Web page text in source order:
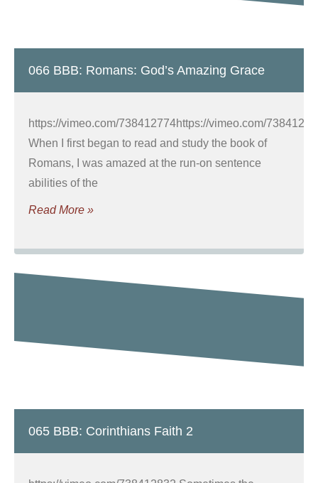
066 BBB: Romans: God’s Amazing Grace
https://vimeo.com/738412774https://vimeo.com/
When I first began to read and study the book of
Romans, I was amazed at the run-on sentence
abilities of the
Read More »
065 BBB: Corinthians Faith 2